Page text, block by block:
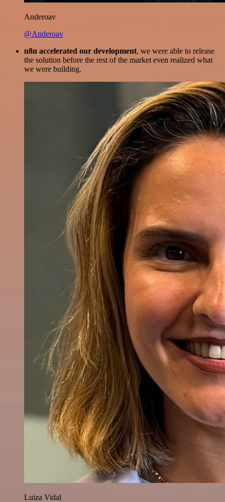
Anderoav
@Anderoav
n8n accelerated our development, we were able to release
the solution before the rest of the market even realized what
we were building.
Luiza Vidal